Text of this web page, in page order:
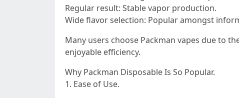
Regular result: Stable vapor production.
Wide flavor selection: Popular amongst
Many users choose Packman vapes due to
enjoyable efficiency.
Why Packman Disposable Is So Popular.
1. Ease of Use.